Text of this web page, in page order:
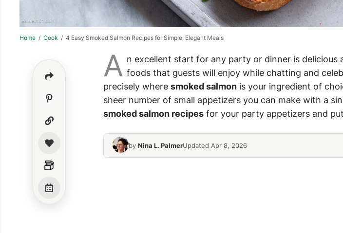
Home / Cook / 4 Easy Smoked Salmon Recipes for Simple, Elegant Meals
A n excellent start for any party or dinner is delicious
foods that guests will enjoy while chatting and
precisely wheresmoked salmonis your ingredient of
sheer numberof small appetizers you can make with a
smoked salmon recipesfor your party appetizers and put
by Nina L. PalmerUpdated Apr 8, 2026